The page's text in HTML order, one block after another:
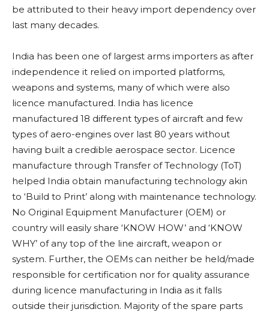
be attributed to their heavy import dependency over
last many decades.
India has been one of largest arms importers as after
independence it relied on imported platforms,
weapons and systems, many of which were also
licence manufactured. India has licence
manufactured 18 different types of aircraft and few
types of aero-engines over last 80 years without
having built a credible aerospace sector. Licence
manufacture through Transfer of Technology (ToT)
helped India obtain manufacturing technology akin
to ‘Build to Print’ along with maintenance technology.
No Original Equipment Manufacturer (OEM) or
country will easily share ‘KNOW HOW’ and ‘KNOW
WHY’ of any top of the line aircraft, weapon or
system. Further, the OEMs can neither be held/made
responsible for certification nor for quality assurance
during licence manufacturing in India as it falls
outside their jurisdiction. Majority of the spare parts